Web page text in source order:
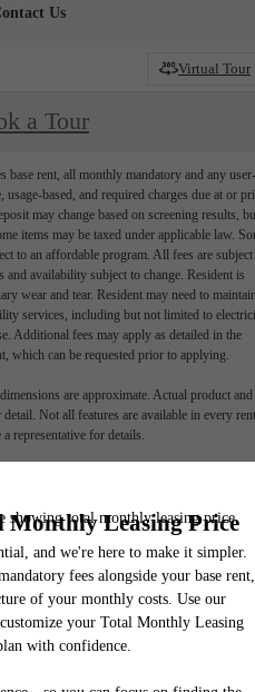
Us
Virtual Tour
a Tour
rent, all monthly mandatory and any user-
based, and required charges due at or
may change based on screening results,
items may be taxed under applicable law.
to an affordable program. All fees are subject
and availability subject to change. Resident is
wear and tear. Resident may need to
services, including but not limited to
Additional fees may apply as detailed in the
which can be requested prior to applying.
are approximate. Actual product and
Not all features are available in every
a representative for details.
our
lease